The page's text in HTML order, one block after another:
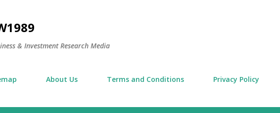
& Investment Research Media
About Us Terms and Conditions Privacy Policy